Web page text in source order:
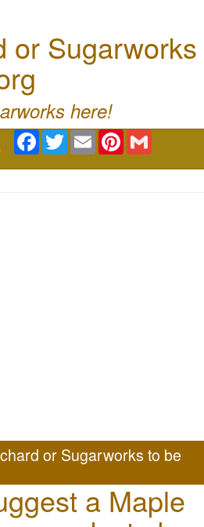
here!
Facebook
TwitterEmail Pinterest
or Sugarworks to be
a Maple